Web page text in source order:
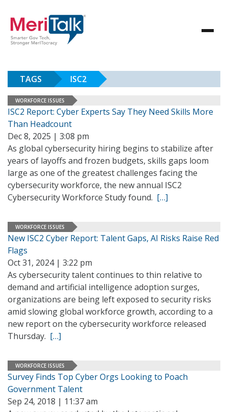
TAGS ISC2
WORKFORCE ISSUES
ISC2 Report: Cyber Experts Say They Need Skills More
Than Headcount
Dec 8, 2025 | 3:08 pm
As global cybersecurity hiring begins to stabilize after
years of layoffs and frozen budgets, skills gaps loom
large as one of the greatest challenges facing the
cybersecurity workforce, the new annual ISC2
Cybersecurity Workforce Study found. […]
WORKFORCE ISSUES
New ISC2 Cyber Report: Talent Gaps, AI Risks Raise Red
Flags
Oct 31, 2024 | 3:22 pm
As cybersecurity talent continues to thin relative to
demand and artificial intelligence adoption surges,
organizations are being left exposed to security risks
amid slowing global workforce growth, according to a
new report on the cybersecurity workforce released
Thursday. […]
WORKFORCE ISSUES
Survey Finds Top Cyber Orgs Looking to Poach
Government Talent
Sep 24, 2018 | 11:37 am